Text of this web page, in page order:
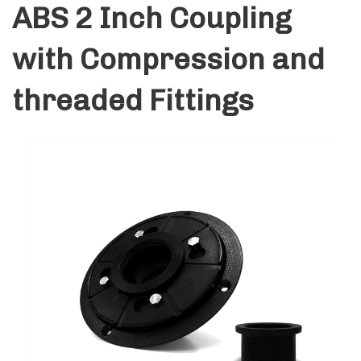
ABS 2 Inch Coupling
with Compression and
threaded Fittings